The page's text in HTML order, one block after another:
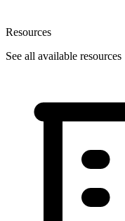
Resources
See all available resources